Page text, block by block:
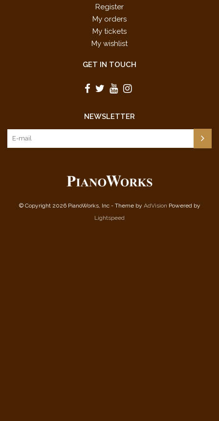
Register
My orders
My tickets
My wishlist
GET IN TOUCH
NEWSLETTER
© Copyright 2026 PianoWorks, Inc - Theme by AdVision Powered by
Lightspeed